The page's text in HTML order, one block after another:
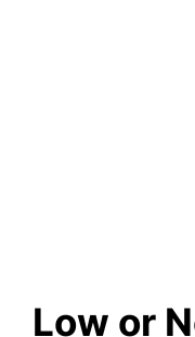
Low or